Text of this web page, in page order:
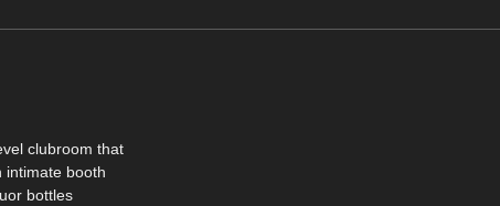
clubroom that
intimate booth
bottles